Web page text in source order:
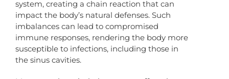
system, creating a chain reaction that can
impact the body’s natural defenses. Such
imbalances can lead to compromised
immune responses, rendering the body more
susceptible to infections, including those in
the sinus cavities.